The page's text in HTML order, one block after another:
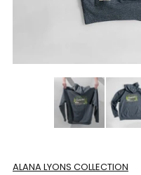
ALANA LYONS COLLECTION